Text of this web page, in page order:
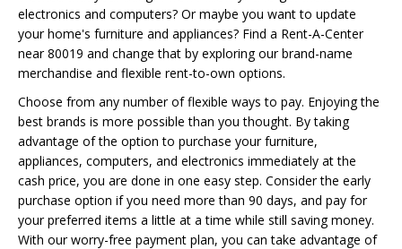
electronics and computers? Or maybe you want to update
your home's furniture and appliances? Find a Rent-A-Center
near 80019 and change that by exploring our brand-name
merchandise and flexible rent-to-own options.
Choose from any number of flexible ways to pay. Enjoying the
best brands is more possible than you thought. By taking
advantage of the option to purchase your furniture,
appliances, computers, and electronics immediately at the
cash price, you are done in one easy step. Consider the early
purchase option if you need more than 90 days, and pay for
your preferred items a little at a time while still saving money.
With our worry-free payment plan, you can take advantage of